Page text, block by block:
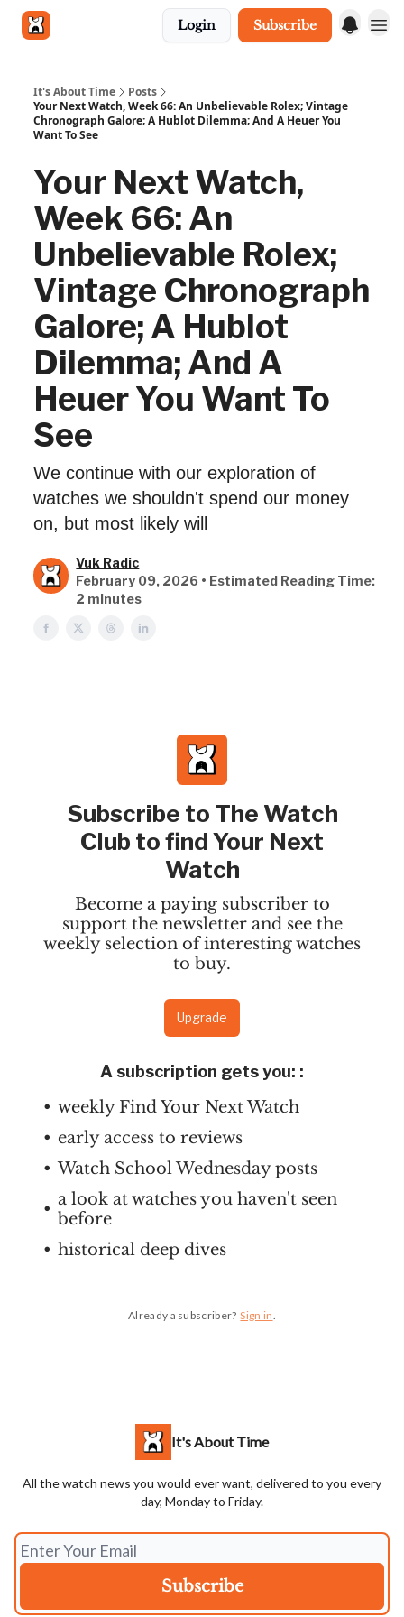
Login Subscribe
It's About Time
Posts
Your Next Watch, Week 66: An Unbelievable Rolex; Vintage
Chronograph Galore; A Hublot Dilemma; And A Heuer You
Want To See
Your Next Watch,
Week 66: An
Unbelievable Rolex;
Vintage Chronograph
Galore; A Hublot
Dilemma; And A
Heuer You Want To
See
We continue with our exploration of
watches we shouldn't spend our money
on, but most likely will
Vuk Radic
February 09, 2026 • Estimated Reading Time:
2 minutes
Subscribe to The Watch
Club to find Your Next
Watch
Become a paying subscriber to
support the newsletter and see the
weekly selection of interesting watches
to buy.
Upgrade
A subscription gets you: :
weekly Find Your Next Watch
early access to reviews
Watch School Wednesday posts
a look at watches you haven't seen
before
historical deep dives
Already a subscriber? Sign in.
It's About Time
All the watch news you would ever want, delivered to you every
day, Monday to Friday.